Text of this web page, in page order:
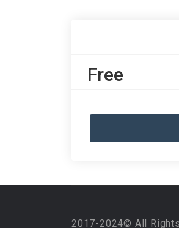
Free
2017-2024© All